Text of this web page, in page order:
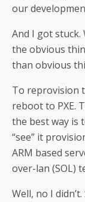
our
And I got stuck.
the obvious
than obvious
To reprovision
reboot to PXE.
the best way is
“see” it
ARM based
over-lan (SOL)
Well, no I